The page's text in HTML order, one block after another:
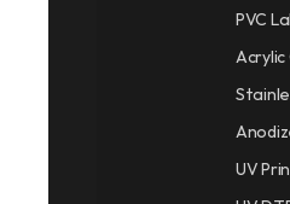
PVC
UV